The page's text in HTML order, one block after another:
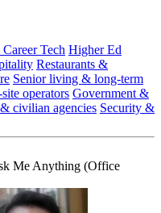
Tech Higher Ed
Restaurants &
Senior living & long-term
operators Government &
civilian agencies Security &
Me Anything (Office